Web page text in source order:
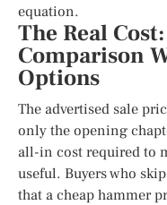
equation.
The Real
Comparison
Options
The advertised sale
only the opening
all-in cost required to
useful. Buyers who
that a cheap hammer